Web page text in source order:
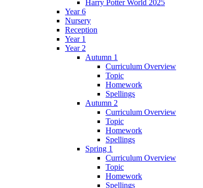
Harry Potter World 2025
Year 6
Nursery
Reception
Year 1
Year 2
Autumn 1
Curriculum Overview
Topic
Homework
Spellings
Autumn 2
Curriculum Overview
Topic
Homework
Spellings
Spring 1
Curriculum Overview
Topic
Homework
Spellings